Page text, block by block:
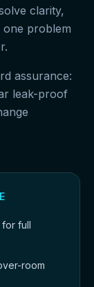
clarity,
problem
assurance:
leak-proof
full
room